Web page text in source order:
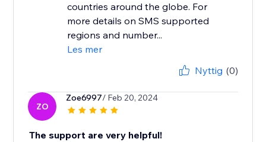
countries around the globe. For
more details on SMS supported
regions and number...
Les mer
Nyttig (0)
ZO
Zoe6997/ Feb 20, 2024
The support are very helpful!